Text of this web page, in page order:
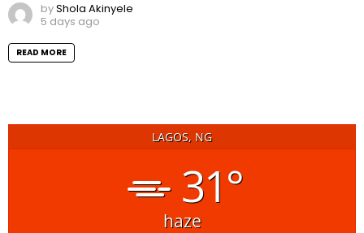
byShola Akinyele
5 days ago
READ MORE
LAGOS, NG
31°
haze